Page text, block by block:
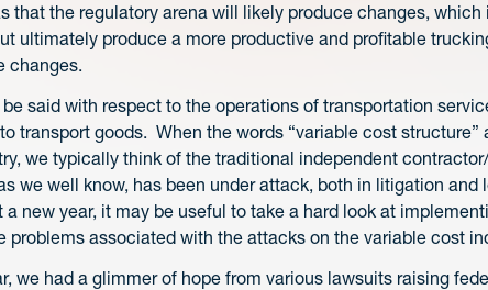
that the regulatory arena will likely produce changes,
ultimately produce a more productive and profitable
changes.
said with respect to the operations of transportation
transport goods. When the words “variable cost
we typically think of the traditional independent
we well know, has been under attack, both in litigation
a new year, it may be useful to take a hard look at
problems associated with the attacks on the variable cost
we had a glimmer of hope from various lawsuits raising